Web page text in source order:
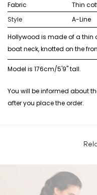
Fabric
thin
Style
A-Line
Hollywood is made of a thin
boat neck, knotted on the
Model is 176cm/5'9" tall.
You will be informed about
after you place the order.